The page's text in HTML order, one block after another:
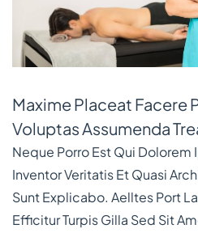
Maxime Placeat Facere
Voluptas Assumenda
Neque Porro Est Qui Dolorem
Inventor Veritatis Et Quasi
Sunt Explicabo. Aelltes Port
Efficitur Turpis Gilla Sed Sit